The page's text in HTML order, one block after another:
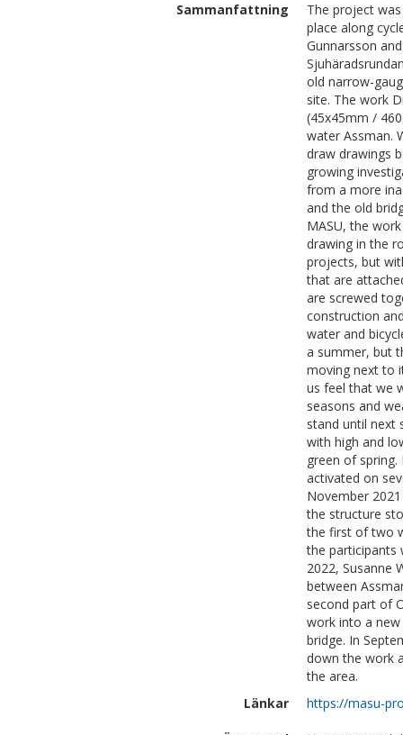
Sammanfattning
The project
place along
Gunnarsson
old narrow-
site. The work
(45x45mm /
water Assman.
draw drawings
growing
from a more
and the old
MASU, the
drawing in the
projects, but
that are
are screwed
construction
water and
a summer, but
moving next to
us feel that we
seasons and
stand until next
with high and
green of
activated on
November
the structure
the first of two
the participants
2022, Susanne
between
second part of
work into a
bridge. In
down the work
the area.
Länkar
https://masu-